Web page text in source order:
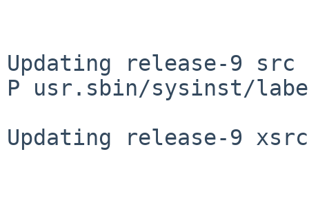
Updating release-9
P usr.sbin/sysinst/
Updating release-9